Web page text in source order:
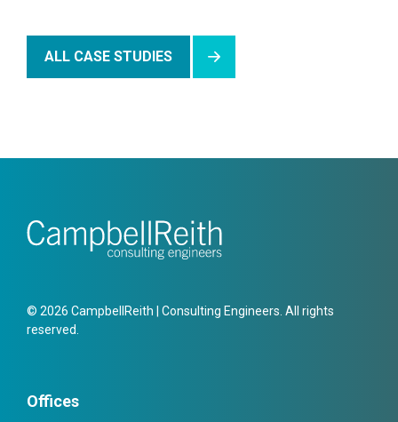
ALL CASE STUDIES
© 2026 CampbellReith | Consulting Engineers. All rights
reserved.
Offices